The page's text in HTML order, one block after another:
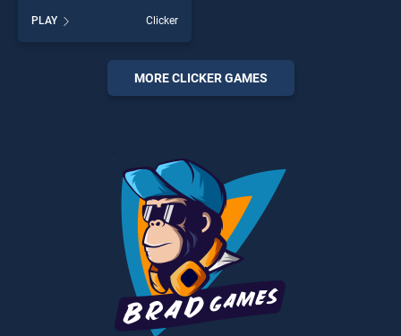
BradGames. Airport Rush
stands out as one of our top
skill games, offering endless
entertainment, is perfect for
players seeking fun and
PLAY Clicker
MORE CLICKER GAMES